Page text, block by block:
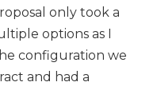
only took a
options as I
configuration we
and had a